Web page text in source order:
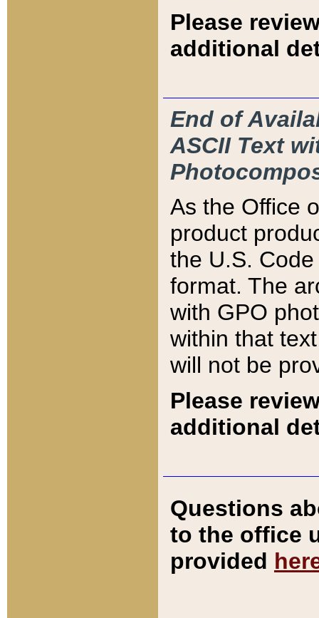
Please
additional
End of
ASCII Text
As the Office
product
the U.S.
format. The
with GPO
within that
will not be
Please
additional
Questions
to the office
provided